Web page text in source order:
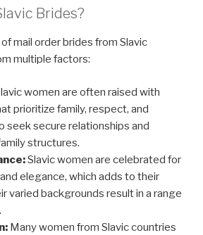
Brides?
mail order brides from Slavic
multiple factors:
women are often raised with
prioritize family, respect, and
seek secure relationships and
structures.
Slavic women are celebrated for
elegance, which adds to their
varied backgrounds result in a range
Many women from Slavic countries